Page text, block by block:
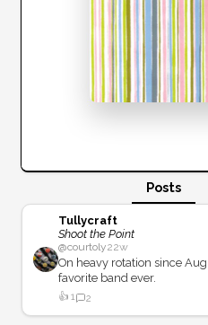
Posts
Tullycraft
Shoot the Point
@courtoly22w
On heavy rotation since
favorite band ever.
👍 1 2